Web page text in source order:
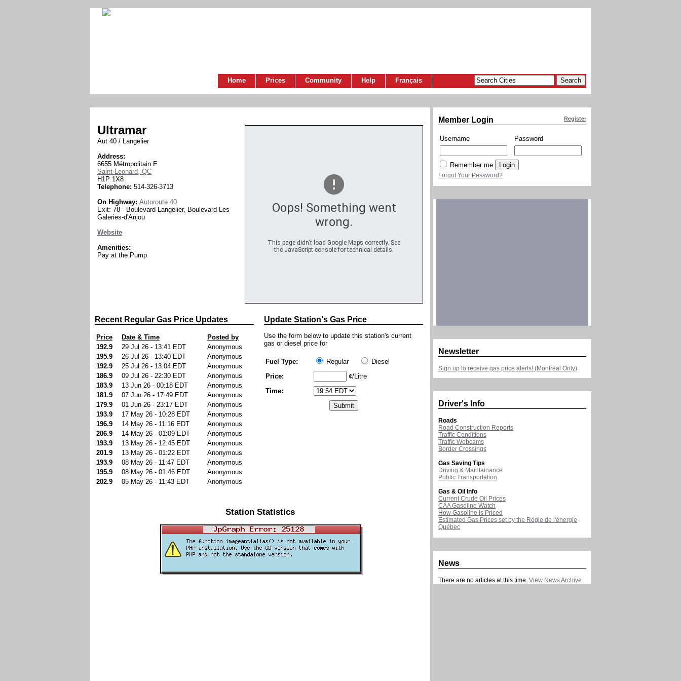
Home Prices Community Help Français
Oops! Something went
wrong.
This page didn't load Google Maps correctly. See
the JavaScript console for technical details.
Ultramar
Aut 40 / Langelier
Address:
6655 Métropolitain E
Saint-Leonard, QC
H1P 1X8
Telephone: 514-326-3713
On Highway: Autoroute 40
Exit: 78 - Boulevard Langelier, Boulevard Les
Galeries-d'Anjou
Website
Amenities:
Pay at the Pump
Recent Regular Gas Price Updates
Price Date & Time
Posted by
192.9
29 Jul 26 - 13:41 EDT
Anonymous
195.9
26 Jul 26 - 13:40 EDT
Anonymous
192.9
25 Jul 26 - 13:04 EDT
Anonymous
186.9
09 Jul 26 - 22:30 EDT
Anonymous
183.9
13 Jun 26 - 00:18 EDT
Anonymous
181.9
07 Jun 26 - 17:49 EDT
Anonymous
179.9
01 Jun 26 - 23:17 EDT
Anonymous
193.9
17 May 26 - 10:28 EDT
Anonymous
196.9
14 May 26 - 11:16 EDT
Anonymous
206.9
14 May 26 - 01:09 EDT
Anonymous
193.9
13 May 26 - 12:45 EDT
Anonymous
201.9
13 May 26 - 01:22 EDT
Anonymous
193.9
08 May 26 - 11:47 EDT
Anonymous
195.9
08 May 26 - 01:46 EDT
Anonymous
202.9
05 May 26 - 11:43 EDT Anonymous
Update Station's Gas Price
Use the form below to update this station's current
gas or diesel price for
Fuel Type: Regular
Diesel
Price:
¢/Litre
Time:
Station Statistics
Register
Member Login
Username Password
Remember me
Forgot Your Password?
Newsletter
Sign up to receive gas price alerts! (Montreal Only)
Driver's Info
Roads
Road Construction Reports
Traffic Conditions
Traffic Webcams
Border Crossings
Gas Saving Tips
Driving & Maintainance
Public Transportation
Gas & Oil Info
Current Crude Oil Prices
CAA Gasoline Watch
How Gasoline is Priced
Estimated Gas Prices set by the Régie de l'énergie
Québec
News
There are no articles at this time. View News Archive